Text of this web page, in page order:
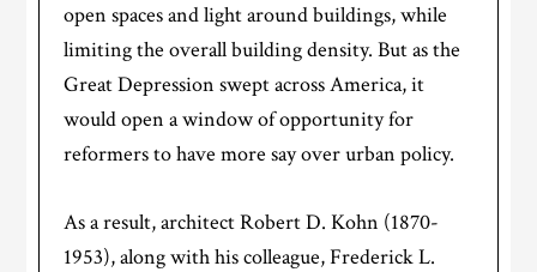
open spaces and light around buildings, while
limiting the overall building density. But as the
Great Depression swept across America, it
would open a window of opportunity for
reformers to have more say over urban policy.
As a result, architect Robert D. Kohn (1870-
1953), along with his colleague, Frederick L.